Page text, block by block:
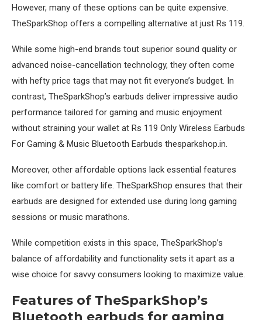
However, many of these options can be quite expensive.
TheSparkShop offers a compelling alternative at just Rs 119.
While some high-end brands tout superior sound quality or
advanced noise-cancellation technology, they often come
with hefty price tags that may not fit everyone’s budget. In
contrast, TheSparkShop’s earbuds deliver impressive audio
performance tailored for gaming and music enjoyment
without straining your wallet at Rs 119 Only Wireless Earbuds
For Gaming & Music Bluetooth Earbuds thesparkshop.in.
Moreover, other affordable options lack essential features
like comfort or battery life. TheSparkShop ensures that their
earbuds are designed for extended use during long gaming
sessions or music marathons.
While competition exists in this space, TheSparkShop’s
balance of affordability and functionality sets it apart as a
wise choice for savvy consumers looking to maximize value.
Features of TheSparkShop’s
Bluetooth earbuds for gaming